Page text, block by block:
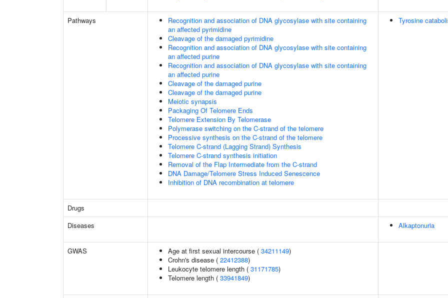
Pathways
Recognition and association of DNA glycosylase with site containing
an affected pyrimidine
Cleavage of the damaged pyrimidine
Recognition and association of DNA glycosylase with site containing
an affected purine
Recognition and association of DNA glycosylase with site containing
an affected purine
Cleavage of the damaged purine
Cleavage of the damaged purine
Meiotic synapsis
Packaging Of Telomere Ends
Telomere Extension By Telomerase
Polymerase switching on the C-strand of the telomere
Processive synthesis on the C-strand of the telomere
Telomere C-strand (Lagging Strand) Synthesis
Telomere C-strand synthesis initiation
Removal of the Flap Intermediate from the C-strand
DNA Damage/Telomere Stress Induced Senescence
Inhibition of DNA recombination at telomere
Tyrosine
Drugs
Diseases
Alkaptonuria
GWAS Age at first sexual intercourse ( 34211149)
Crohn's disease ( 22412388)
Leukocyte telomere length ( 31171785)
Telomere length ( 33941849)